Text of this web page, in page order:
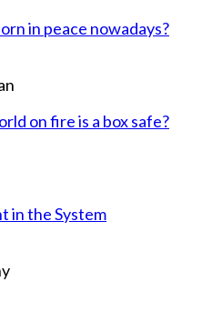
in peace nowadays?
on fire is a box safe?
in the System